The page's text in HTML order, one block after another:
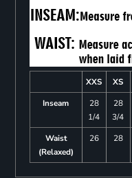
XXS XS
Inseam
28
1/4
28
3/4
Waist
(Relaxed)
26 28